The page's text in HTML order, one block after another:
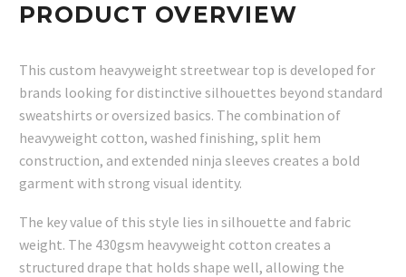
PRODUCT OVERVIEW
This custom heavyweight streetwear top is developed for
brands looking for distinctive silhouettes beyond standard
sweatshirts or oversized basics. The combination of
heavyweight cotton, washed finishing, split hem
construction, and extended ninja sleeves creates a bold
garment with strong visual identity.
The key value of this style lies in silhouette and fabric
weight. The 430gsm heavyweight cotton creates a
structured drape that holds shape well, allowing the